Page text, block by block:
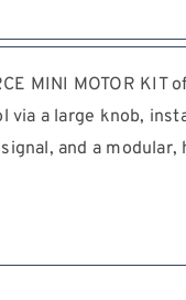
MINI MOTOR KIT
via a large knob,
and a